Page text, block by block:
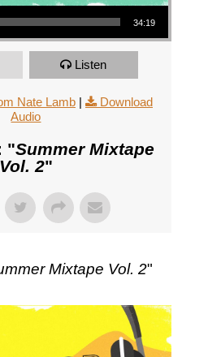
34:19
Listen
Nate Lamb|
Download
Audio
"Summer Mixtape
Vol. 2"
Mixtape Vol. 2"